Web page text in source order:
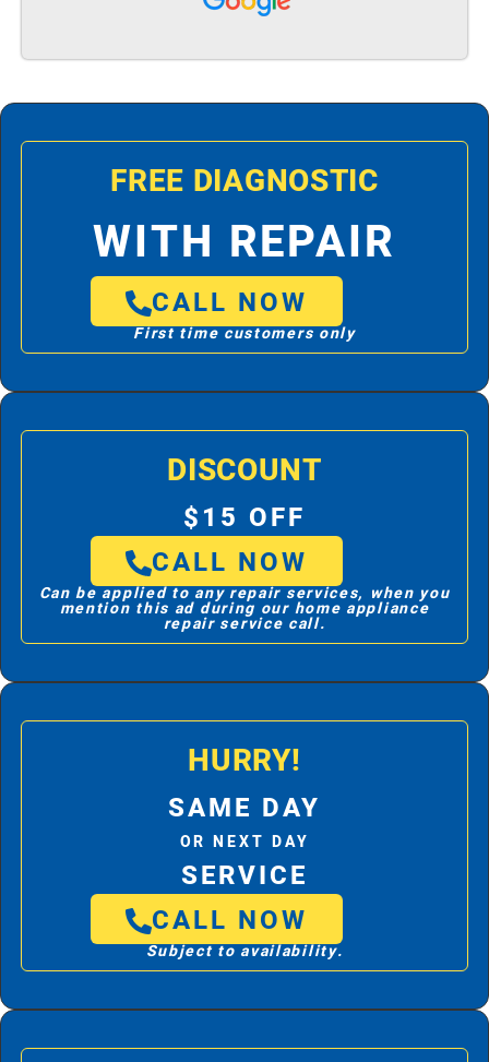
FREE DIAGNOSTIC
WITH REPAIR
CALL NOW
First time customers only
DISCOUNT
$15 OFF
CALL NOW
Can be applied to any repair services, when you
mention this ad during our home appliance
repair service call.
HURRY!
SAME DAY
OR NEXT DAY
SERVICE
CALL NOW
Subject to availability.